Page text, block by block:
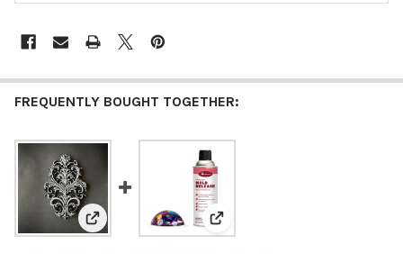
FREQUENTLY BOUGHT TOGETHER:
View: LaBlanche Baroque Emblem Silicone Mould
View: Alumilite Amazing Mold